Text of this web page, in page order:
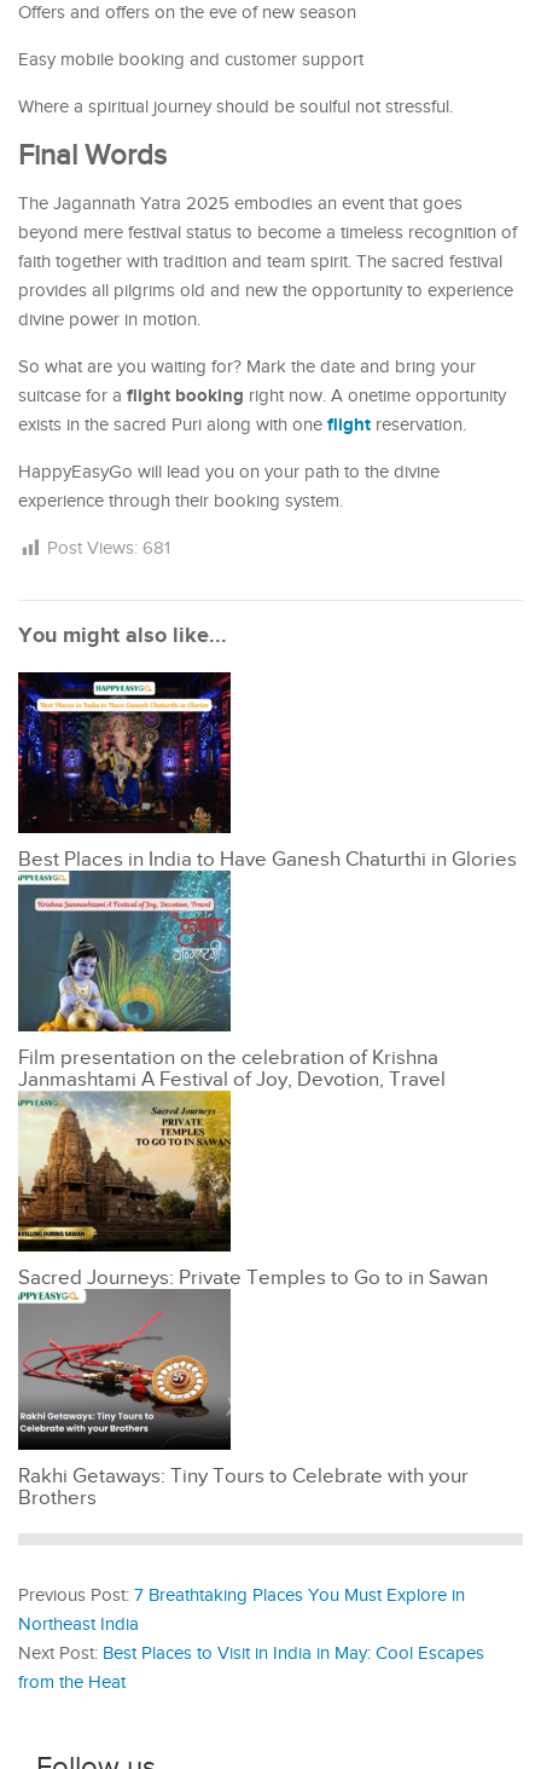
Offers and offers on the eve of new season
Easy mobile booking and customer support
Where a spiritual journey should be soulful not stressful.
Final Words
The Jagannath Yatra 2025 embodies an event that goes
beyond mere festival status to become a timeless recognition of
faith together with tradition and team spirit. The sacred festival
provides all pilgrims old and new the opportunity to experience
divine power in motion.
So what are you waiting for? Mark the date and bring your
suitcase for a flight booking right now. A onetime opportunity
exists in the sacred Puri along with one flight reservation.
HappyEasyGo will lead you on your path to the divine
experience through their booking system.
Post Views: 681
You might also like...
Best Places in India to Have Ganesh Chaturthi in Glories
Film presentation on the celebration of Krishna
Janmashtami A Festival of Joy, Devotion, Travel
Sacred Journeys: Private Temples to Go to in Sawan
Rakhi Getaways: Tiny Tours to Celebrate with your
Brothers
Previous Post: 7 Breathtaking Places You Must Explore in
Northeast India
Next Post: Best Places to Visit in India in May: Cool Escapes
from the Heat